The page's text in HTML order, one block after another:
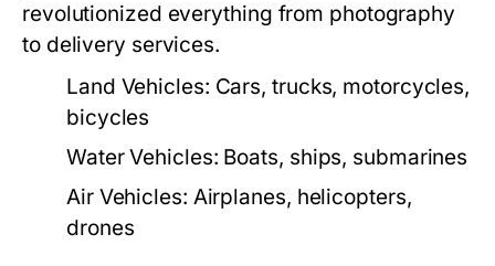
revolutionized everything from photography
to delivery services.
Land Vehicles: Cars, trucks, motorcycles,
bicycles
Water Vehicles: Boats, ships, submarines
Air Vehicles: Airplanes, helicopters,
drones